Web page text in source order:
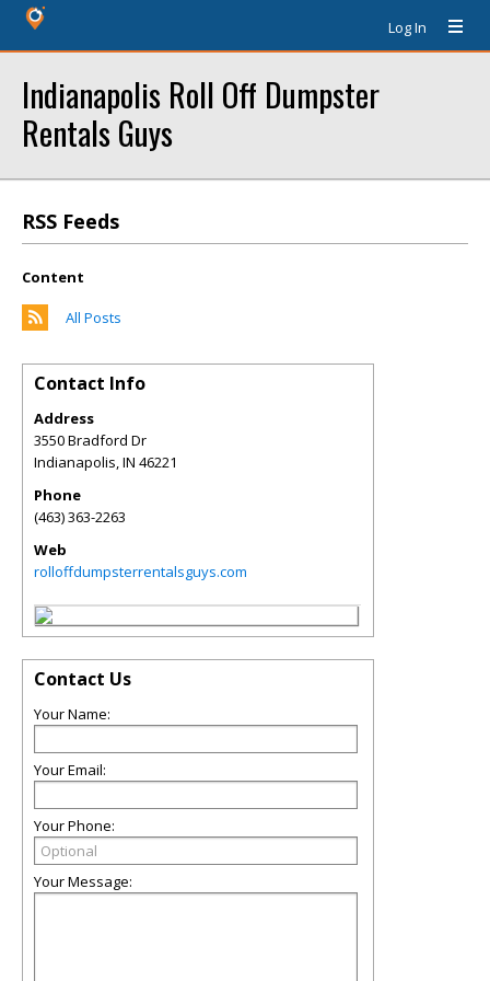
Log In
Indianapolis Roll Off Dumpster
Rentals Guys
RSS Feeds
Content
All Posts
Contact Info
Address
3550 Bradford Dr
Indianapolis,IN 46221
Phone
(463) 363-2263
Web
rolloffdumpsterrentalsguys.com
Contact Us
Your Name:
Your Email:
Your Phone:
Your Message: